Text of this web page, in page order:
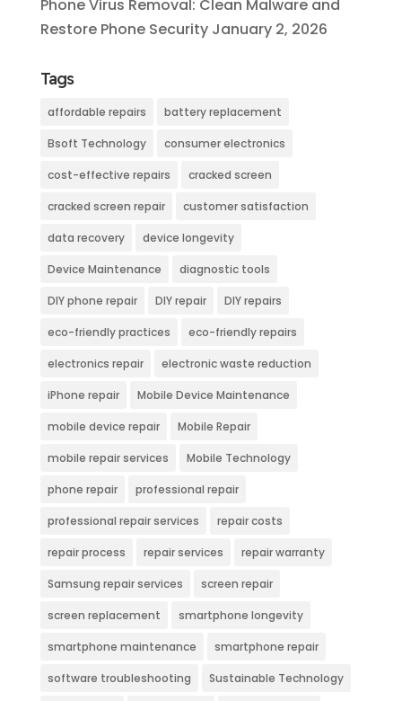
Phone Virus Removal: Clean Malware and
Restore Phone Security January 2, 2026
Tags
affordable repairs battery replacement
Bsoft Technology consumer electronics
cost-effective repairs cracked screen
cracked screen repair customer satisfaction
data recovery device longevity
Device Maintenance diagnostic tools
DIY phone repair DIY repair DIY repairs
eco-friendly practices eco-friendly repairs
electronics repair electronic waste reduction
iPhone repair Mobile Device Maintenance
mobile device repair Mobile Repair
mobile repair services Mobile Technology
phone repair professional repair
professional repair services repair costs
repair process repair services repair warranty
Samsung repair services screen repair
screen replacement smartphone longevity
smartphone maintenance smartphone repair
software troubleshooting Sustainable Technology